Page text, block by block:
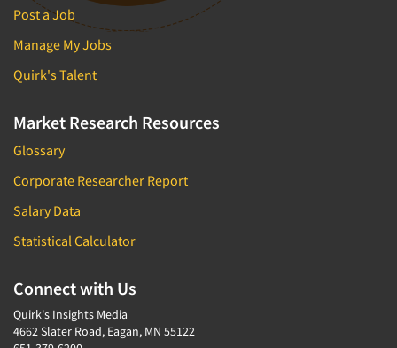
Post a Job
Manage My Jobs
Quirk's Talent
Market Research Resources
Glossary
Corporate Researcher Report
Salary Data
Statistical Calculator
Connect with Us
Quirk's Insights Media
4662 Slater Road, Eagan, MN 55122